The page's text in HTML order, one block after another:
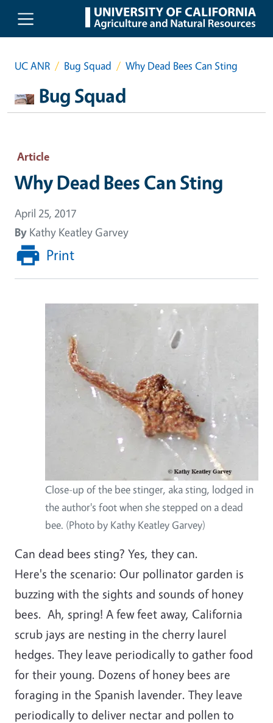
Skip to main content
UC ANR Bug Squad Why Dead Bees Can Sting
Bug Squad
Article
Why Dead Bees Can Sting
April 25, 2017
By Kathy Keatley Garvey
Print
Close-up of the bee stinger, aka sting, lodged in
the author's foot when she stepped on a dead
bee. (Photo by Kathy Keatley Garvey)
Can dead bees sting? Yes, they can.
Here's the scenario: Our pollinator garden is
buzzing with the sights and sounds of honey
bees. Ah, spring! A few feet away, California
scrub jays are nesting in the cherry laurel
hedges. They leave periodically to gather food
for their young. Dozens of honey bees are
foraging in the Spanish lavender. They leave
periodically to deliver nectar and pollen to